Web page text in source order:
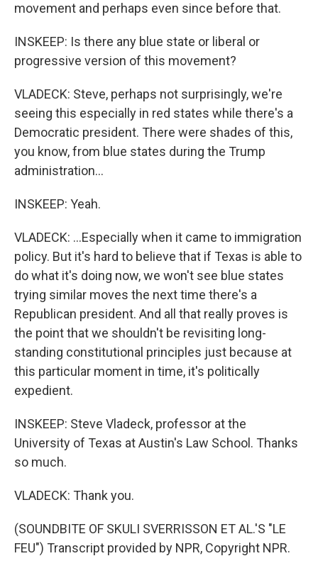
movement and perhaps even since before that.
INSKEEP: Is there any blue state or liberal or
progressive version of this movement?
VLADECK: Steve, perhaps not surprisingly, we're
seeing this especially in red states while there's a
Democratic president. There were shades of this,
you know, from blue states during the Trump
administration...
INSKEEP: Yeah.
VLADECK: ...Especially when it came to immigration
policy. But it's hard to believe that if Texas is able to
do what it's doing now, we won't see blue states
trying similar moves the next time there's a
Republican president. And all that really proves is
the point that we shouldn't be revisiting long-
standing constitutional principles just because at
this particular moment in time, it's politically
expedient.
INSKEEP: Steve Vladeck, professor at the
University of Texas at Austin's Law School. Thanks
so much.
VLADECK: Thank you.
(SOUNDBITE OF SKULI SVERRISSON ET AL.'S "LE
FEU") Transcript provided by NPR, Copyright NPR.